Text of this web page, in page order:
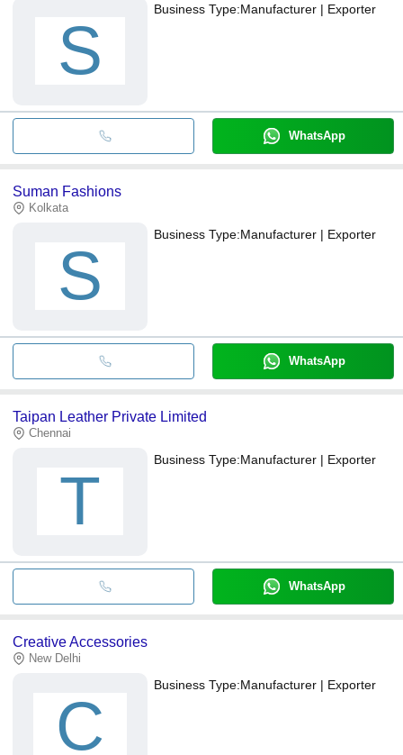
S
Business Type:Manufacturer | Exporter
WhatsApp
Suman Fashions
Kolkata
S
Business Type:Manufacturer | Exporter
WhatsApp
Taipan Leather Private Limited
Chennai
T
Business Type:Manufacturer | Exporter
WhatsApp
Creative Accessories
New Delhi
C
Business Type:Manufacturer | Exporter